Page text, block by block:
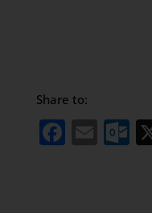
Share to: